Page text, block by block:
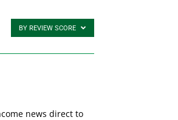
BY REVIEW SCORE
news direct to